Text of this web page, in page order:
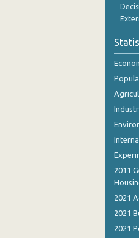
2011
2021
2021
2021